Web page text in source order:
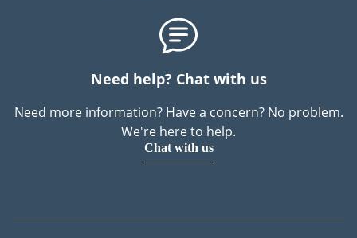
Need help? Chat with us
Need more information? Have a concern? No problem.
We're here to help.
Chat with us